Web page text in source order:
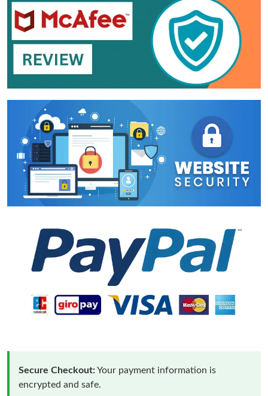
Secure Checkout:Your payment information is
encrypted and safe.